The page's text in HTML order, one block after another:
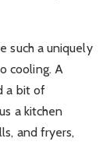
such a uniquely
cooling. A
a bit of
a kitchen
and fryers,